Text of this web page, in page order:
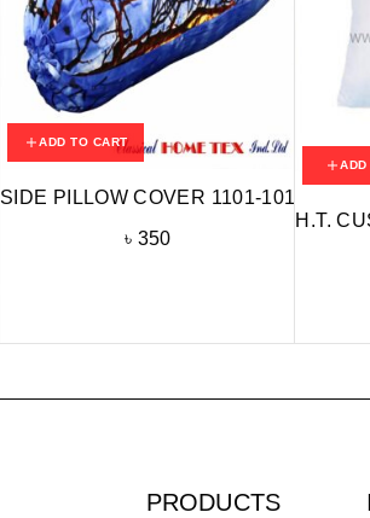
ADD TO CART
SIDE PILLOW COVER 1101-101
৳ 350
ADD
H.T.
PRODUCTS